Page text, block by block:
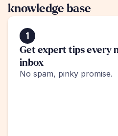
knowledge base
1
Get expert tips every
inbox
No spam, pinky promise.